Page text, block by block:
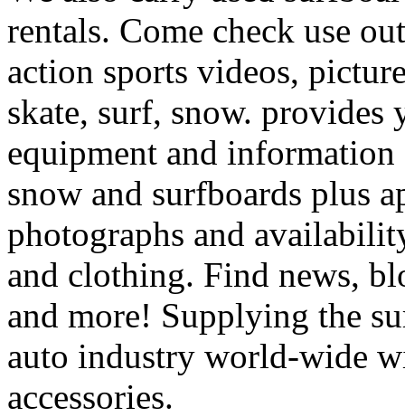
rentals. Come check use
action sports videos,
skate, surf, snow. provides
equipment and
snow and surfboards plus
photographs and
and clothing. Find news,
and more! Supplying the
auto industry world-wide
accessories.